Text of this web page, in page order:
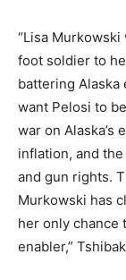
“Lisa
foot soldier to
battering Alaska
want Pelosi to
war on Alaska’s
inflation, and the
and gun rights.
Murkowski has
her only chance
enabler,”